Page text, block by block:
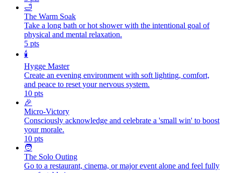
🛁
The Warm Soak
Take a long bath or hot shower with the intentional goal of
physical and mental relaxation.
5 pts
🕯️
Hygge Master
Create an evening environment with soft lighting, comfort,
and peace to reset your nervous system.
10 pts
🎉
Micro-Victory
Consciously acknowledge and celebrate a 'small win' to boost
your morale.
10 pts
🧑
The Solo Outing
Go to a restaurant, cinema, or major event alone and feel fully